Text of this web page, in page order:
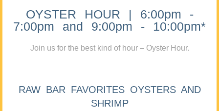
OYSTER HOUR | 6:00pm -
7:00pm and 9:00pm - 10:00pm*
Join us for the best kind of hour – Oyster Hour.
RAW BAR FAVORITES OYSTERS AND
SHRIMP